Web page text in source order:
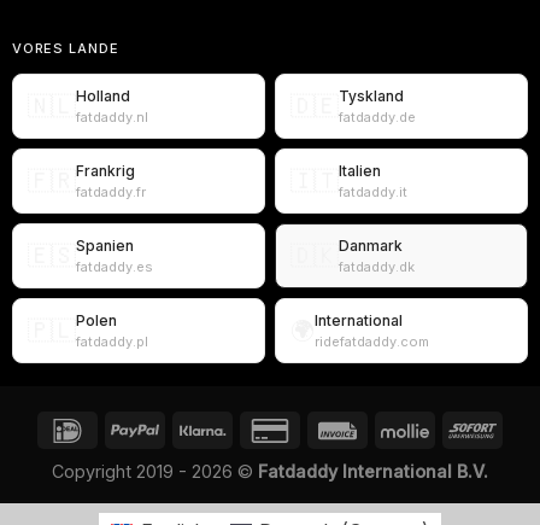
VORES LANDE
Holland
fatdaddy.nl
Tyskland
fatdaddy.de
Frankrig
fatdaddy.fr
Italien
fatdaddy.it
Spanien
fatdaddy.es
Danmark
fatdaddy.dk
Polen
fatdaddy.pl
International
ridefatdaddy.com
Copyright 2019 - 2026 © Fatdaddy International B.V.